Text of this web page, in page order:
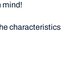
mind!
characteristics